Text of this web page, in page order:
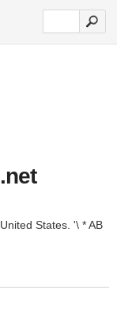
States. '\ * AB